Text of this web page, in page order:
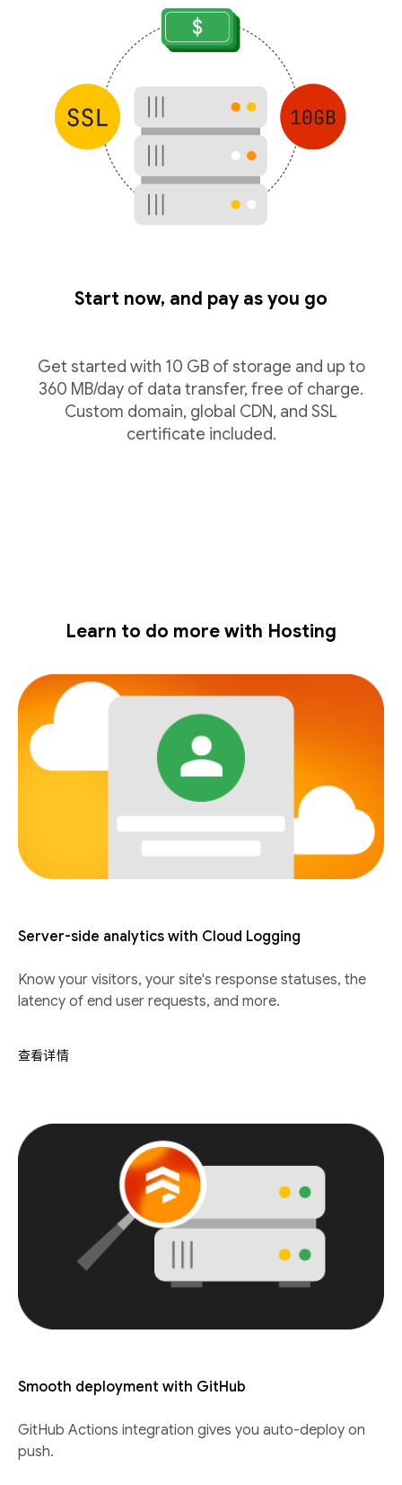
Start now, and pay as you go
Get started with 10 GB of storage and up to
360 MB/day of data transfer, free of charge.
Custom domain, global CDN, and SSL
certificate included.
Learn to do more with Hosting
Server-side analytics with Cloud Logging
Know your visitors, your site's response statuses, the
latency of end user requests, and more.
查看详情
Smooth deployment with GitHub
GitHub Actions integration gives you auto-deploy on
push.